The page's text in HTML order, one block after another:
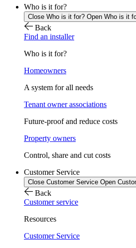
Who is it for?
Close Who is it for? Open Who is it
Back
Find an installer
Who is it for?
Homeowners
A system for all needs
Tenant owner associations
Future-proof and reduce costs
Property owners
Control, share and cut costs
Customer Service
Close Customer Service Open
Back
Customer service
Resources
Customer Service